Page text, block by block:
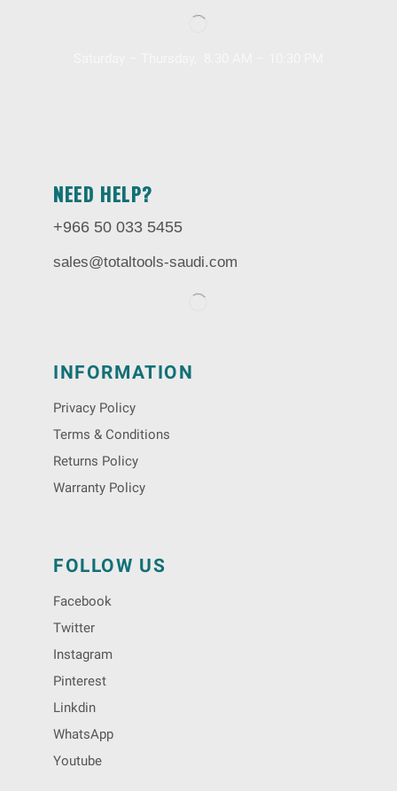
NEED HELP?
+966 50 033 5455
sales@totaltools-saudi.com
INFORMATION
Privacy Policy
Terms & Conditions
Returns Policy
Warranty Policy
FOLLOW US
Facebook
Twitter
Instagram
Pinterest
Linkdin
WhatsApp
Youtube